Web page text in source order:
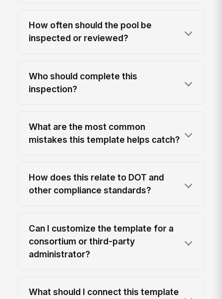
How often should the pool be
inspected or reviewed?
Who should complete this
inspection?
What are the most common
mistakes this template helps catch?
How does this relate to DOT and
other compliance standards?
Can I customize the template for a
consortium or third-party
administrator?
What should I connect this template